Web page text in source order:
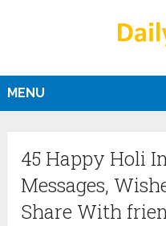
MENU
45 Happy Holi
Messages,
Share With